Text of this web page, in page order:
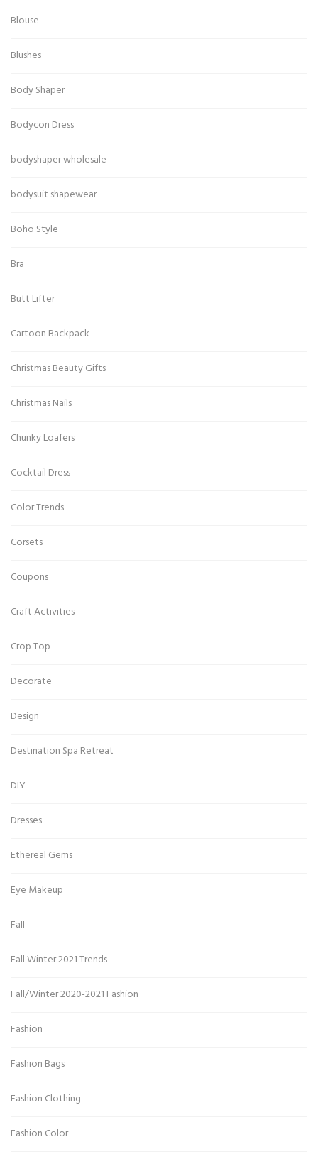
Blouse
Blushes
Body Shaper
Bodycon Dress
bodyshaper wholesale
bodysuit shapewear
Boho Style
Bra
Butt Lifter
Cartoon Backpack
Christmas Beauty Gifts
Christmas Nails
Chunky Loafers
Cocktail Dress
Color Trends
Corsets
Coupons
Craft Activities
Crop Top
Decorate
Design
Destination Spa Retreat
DIY
Dresses
Ethereal Gems
Eye Makeup
Fall
Fall Winter 2021 Trends
Fall/Winter 2020-2021 Fashion
Fashion
Fashion Bags
Fashion Clothing
Fashion Color